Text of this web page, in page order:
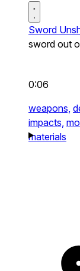
Sword
sword out
0:06
weapons,
impacts,
materials